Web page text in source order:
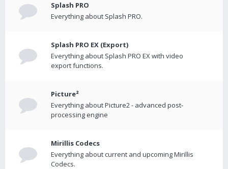
Splash PRO
Everything about Splash PRO.
Splash PRO EX (Export)
Everything about Splash PRO EX with video
export functions.
Picture²
Everything about Picture2 - advanced post-
processing engine
Mirillis Codecs
Everything about current and upcoming Mirillis
Codecs.